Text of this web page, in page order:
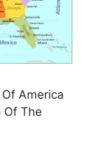
America
Of The